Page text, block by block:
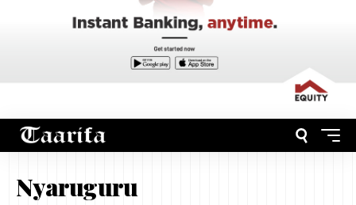
Nyaruguru